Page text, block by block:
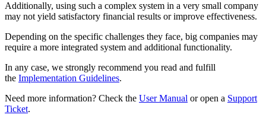
Additionally, using such a complex system in a very small company
may not yield satisfactory financial results or improve effectiveness.
Depending on the specific challenges they face, big companies may
require a more integrated system and additional functionality.
In any case, we strongly recommend you read and fulfill
the Implementation Guidelines.
Need more information? Check the User Manual or open a Support
Ticket.